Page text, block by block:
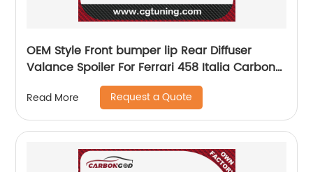
OEM Style Front bumper lip Rear Diffuser
Valance Spoiler For Ferrari 458 Italia Carbon
Fiber Rear Diffuser Valance 11-13
Read More Request a Quote